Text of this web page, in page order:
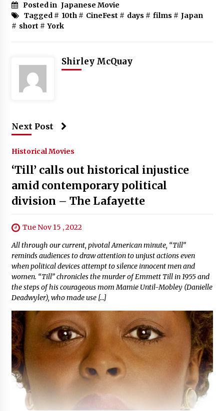
Posted in Japanese Movie
Tagged # 10th# CineFest # days # films # Japan
# short # York
Shirley McQuay
Next Post
Historical Movies
‘Till’ calls out historical injustice
amid contemporary political
division – The Lafayette
Tue Nov 15 , 2022
All through our current, pivotal American minute, “Till”
reminds audiences to draw attention to unjust actions even
when political devices attempt to silence innocent men and
women. “Till” chronicles the murder of Emmett Till in 1955 and
the steps of his courageous mom Mamie Until-Mobley (Danielle
Deadwyler), who made use […]